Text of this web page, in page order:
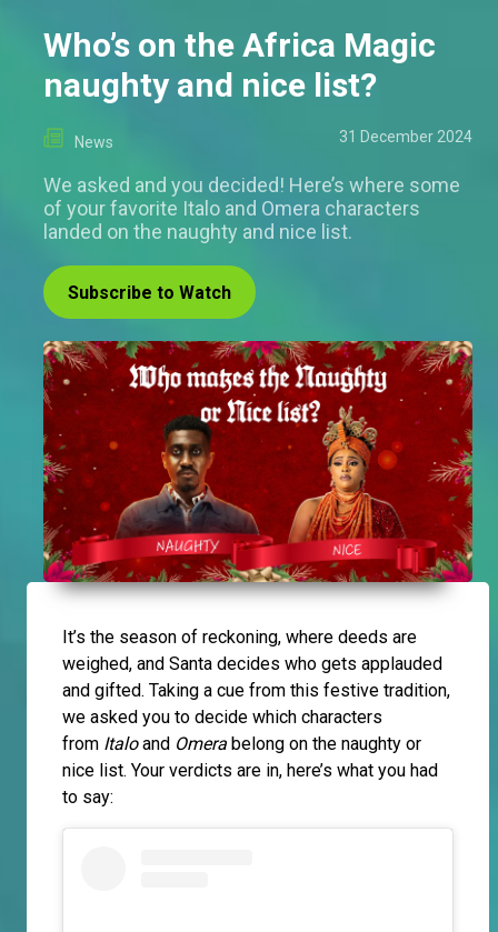
Who’s on the Africa Magic
naughty and nice list?
News 31 December 2024
We asked and you decided! Here’s where some
of your favorite Italo and Omera characters
landed on the naughty and nice list.
Subscribe to Watch
It’s the season of reckoning, where deeds are
weighed, and Santa decides who gets applauded
and gifted. Taking a cue from this festive tradition,
we asked you to decide which characters
from Italoand Omera belong on the naughty or
nice list. Your verdicts are in, here’s what you had
to say: